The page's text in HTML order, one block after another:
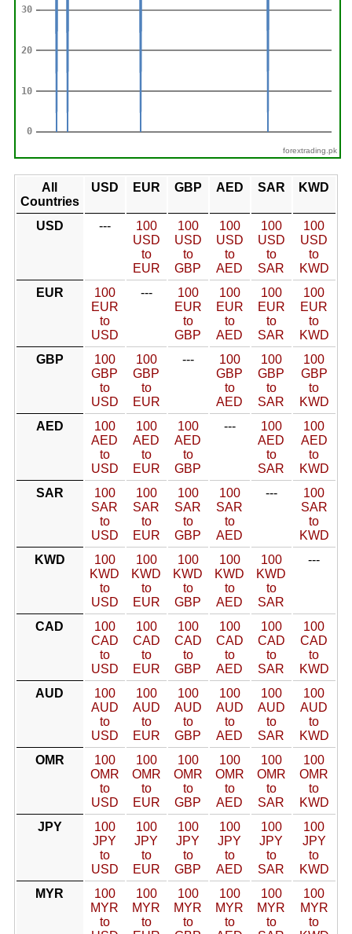
forextrading.pk
All
Countries
USD EUR GBP AED SAR KWD
USD ---
100
USD
to
EUR
100
USD
to
GBP
100
USD
to
AED
100
USD
to
SAR
100
USD
to
KWD
EUR
100
EUR
to
USD
---
100
EUR
to
GBP
100
EUR
to
AED
100
EUR
to
SAR
100
EUR
to
KWD
GBP
100
GBP
to
USD
100
GBP
to
EUR
---
100
GBP
to
AED
100
GBP
to
SAR
100
GBP
to
KWD
AED
100
AED
to
USD
100
AED
to
EUR
100
AED
to
GBP
---
100
AED
to
SAR
100
AED
to
KWD
SAR
100
SAR
to
USD
100
SAR
to
EUR
100
SAR
to
GBP
100
SAR
to
AED
---
100
SAR
to
KWD
KWD
100
KWD
to
USD
100
KWD
to
EUR
100
KWD
to
GBP
100
KWD
to
AED
100
KWD
to
SAR
---
CAD
100
CAD
to
USD
100
CAD
to
EUR
100
CAD
to
GBP
100
CAD
to
AED
100
CAD
to
SAR
100
CAD
to
KWD
AUD
100
AUD
to
USD
100
AUD
to
EUR
100
AUD
to
GBP
100
AUD
to
AED
100
AUD
to
SAR
100
AUD
to
KWD
OMR
100
OMR
to
USD
100
OMR
to
EUR
100
OMR
to
GBP
100
OMR
to
AED
100
OMR
to
SAR
100
OMR
to
KWD
JPY
100
JPY
to
USD
100
JPY
to
EUR
100
JPY
to
GBP
100
JPY
to
AED
100
JPY
to
SAR
100
JPY
to
KWD
MYR
100
MYR
to
100
MYR
to
100
MYR
to
100
MYR
to
100
MYR
to
100
MYR
to